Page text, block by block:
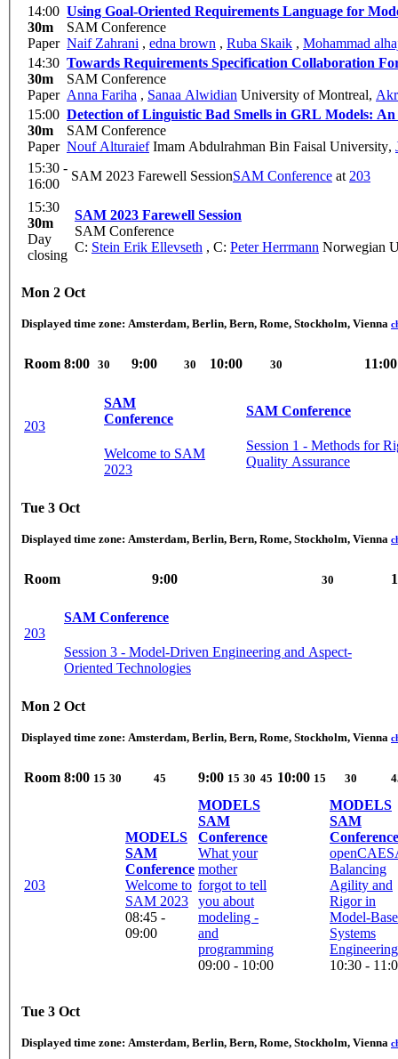
14:00
30m
Paper
Using Goal-Oriented Requirements Language for
SAM Conference
Naif Zahrani , edna brown , Ruba Skaik , Mohammad
14:30
30m
Paper
Towards Requirements Specification Collaboration
SAM Conference
Anna Fariha , Sanaa Alwidian University of Montreal,
15:00
30m
Paper
Detection of Linguistic Bad Smells in GRL Models:
SAM Conference
Nouf AlturaiefImam Abdulrahman Bin Faisal University,
15:30 -
16:00
SAM 2023 Farewell SessionSAM Conference at 203
15:30
30m
Day
closing
SAM 2023 Farewell Session
SAM Conference
C: Stein Erik Ellevseth , C: Peter Herrmann Norwegian
Mon 2 Oct
Displayed time zone: Amsterdam, Berlin, Bern, Rome, Stockholm, Vienna
Room 8:00 30 9:00 30 10:00 30 11:00
203
SAM
Conference
Welcome to SAM
2023
SAM Conference
Session 1 - Methods for
Quality Assurance
Tue 3 Oct
Displayed time zone: Amsterdam, Berlin, Bern, Rome, Stockholm, Vienna
Room 9:00 30
203
SAM Conference
Session 3 - Model-Driven Engineering and Aspect-
Oriented Technologies
Mon 2 Oct
Displayed time zone: Amsterdam, Berlin, Bern, Rome, Stockholm, Vienna
Room 8:00 15 30 45 9:00 15 30 45 10:00 15 30
203
MODELS
SAM
Conference
Welcome to
SAM 2023
08:45 -
09:00
MODELS
SAM
Conference
What your
mother
forgot to tell
you about
modeling -
and
programming
09:00 - 10:00
MODELS
SAM
Conference
Balancing
Agility and
Rigor in
Model-
Systems
Engineering
10:30 -
Tue 3 Oct
Displayed time zone: Amsterdam, Berlin, Bern, Rome, Stockholm, Vienna